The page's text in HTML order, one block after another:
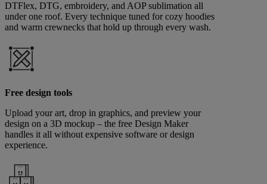
DTFlex, DTG, embroidery, and AOP sublimation all
under one roof. Every technique tuned for cozy hoodies
and warm crewnecks that hold up through every wash.
Free design tools
Upload your art, drop in graphics, and preview your
design on a 3D mockup – the free Design Maker
handles it all without expensive software or design
experience.